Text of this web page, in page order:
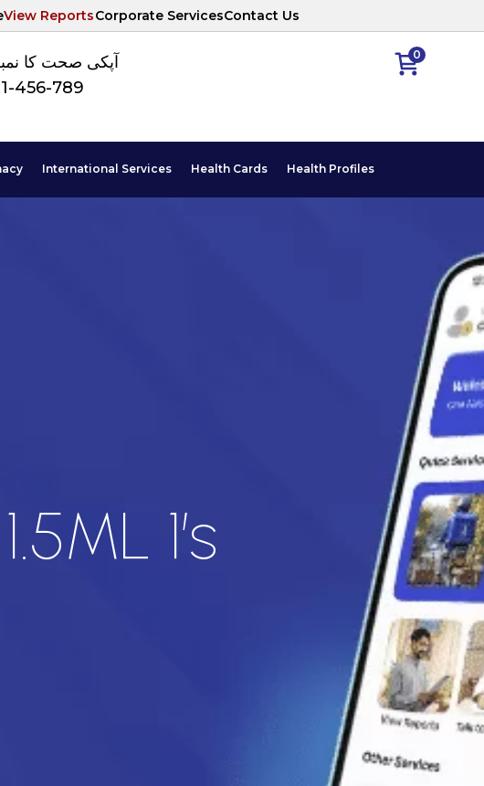
View ReportsCorporate ServicesContact Us
0 آپکی صحت کا
456-789
International Services Health Cards Health Profiles
1’s